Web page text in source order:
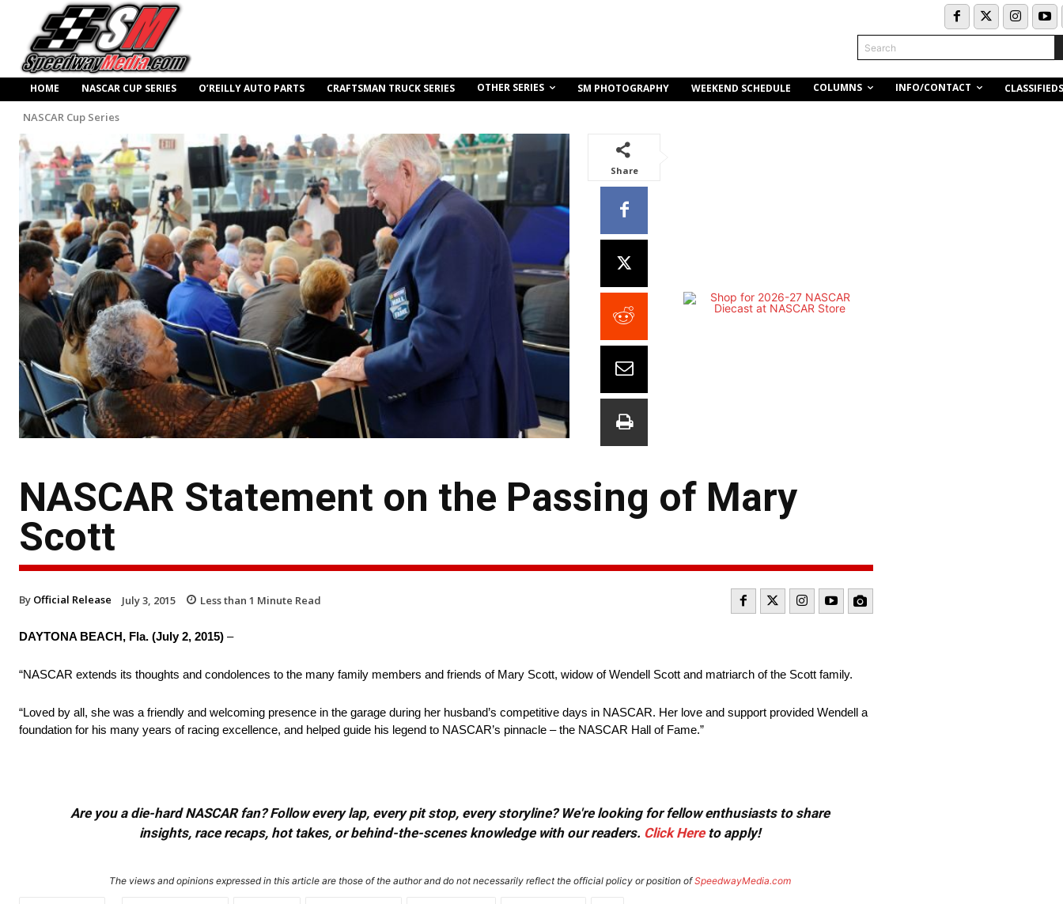
Search
HOME NASCAR CUP SERIES O’REILLY AUTO PARTS CRAFTSMAN TRUCK SERIES OTHER SERIES SM PHOTOGRAPHY WEEKEND SCHEDULE COLUMNS INFO/CONTACT CLASSIFIEDS
NASCAR Cup Series
Share
NASCAR Statement on the Passing of Mary
Scott
By Official Release July 3, 2015 Less than 1 Minute Read
DAYTONA BEACH, Fla. (July 2, 2015) –
“NASCAR extends its thoughts and condolences to the many family members and friends of Mary Scott, widow of Wendell Scott and matriarch of the Scott family.
“Loved by all, she was a friendly and welcoming presence in the garage during her husband’s competitive days in NASCAR. Her love and support provided Wendell a
foundation for his many years of racing excellence, and helped guide his legend to NASCAR’s pinnacle – the NASCAR Hall of Fame.”
Are you a die-hard NASCAR fan? Follow every lap, every pit stop, every storyline? We're looking for fellow enthusiasts to share
insights, race recaps, hot takes, or behind-the-scenes knowledge with our readers. Click Hereto apply!
The views and opinions expressed in this article are those of the author and do not necessarily reflect the official policy or position ofSpeedwayMedia.com